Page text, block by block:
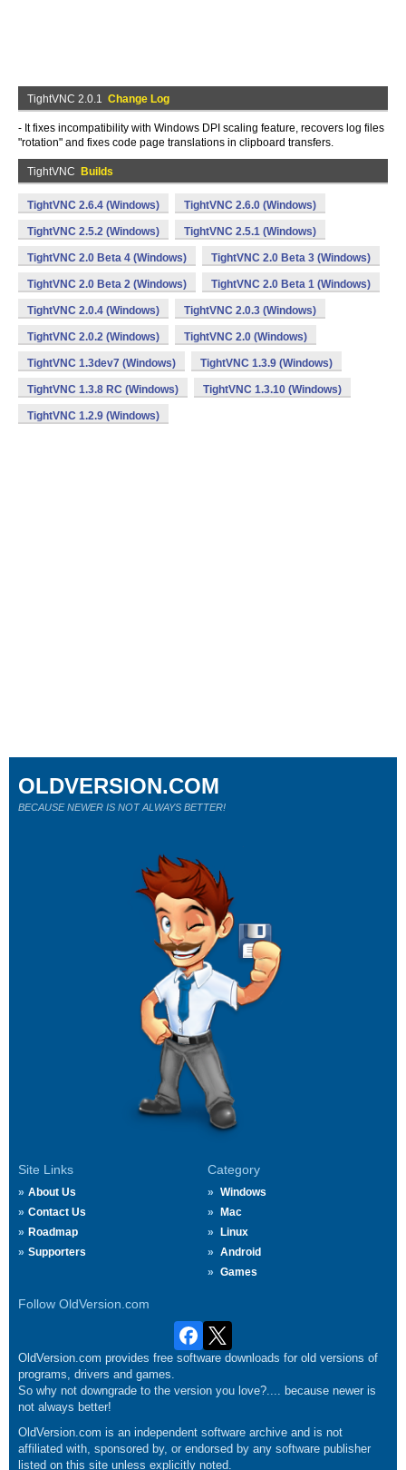
TightVNC 2.0.1 Change Log
- It fixes incompatibility with Windows DPI scaling feature, recovers log files
"rotation" and fixes code page translations in clipboard transfers.
TightVNC Builds
TightVNC 2.6.4 (Windows) TightVNC 2.6.0 (Windows)
TightVNC 2.5.2 (Windows) TightVNC 2.5.1 (Windows)
TightVNC 2.0 Beta 4 (Windows) TightVNC 2.0 Beta 3 (Windows)
TightVNC 2.0 Beta 2 (Windows) TightVNC 2.0 Beta 1 (Windows)
TightVNC 2.0.4 (Windows) TightVNC 2.0.3 (Windows)
TightVNC 2.0.2 (Windows) TightVNC 2.0 (Windows)
TightVNC 1.3dev7 (Windows) TightVNC 1.3.9 (Windows)
TightVNC 1.3.8 RC (Windows) TightVNC 1.3.10 (Windows)
TightVNC 1.2.9 (Windows)
Site Links
About Us
Contact Us
Roadmap
Supporters
Category
Windows
Mac
Linux
Android
Games
Follow OldVersion.com
OLDVERSION.COM
BECAUSE NEWER IS NOT ALWAYS BETTER!
OldVersion.com provides free software downloads for old versions of
programs, drivers and games.
So why not downgrade to the version you love?.... because newer is
not always better!
OldVersion.com is an independent software archive and is not
affiliated with, sponsored by, or endorsed by any software publisher
listed on this site unless explicitly noted.